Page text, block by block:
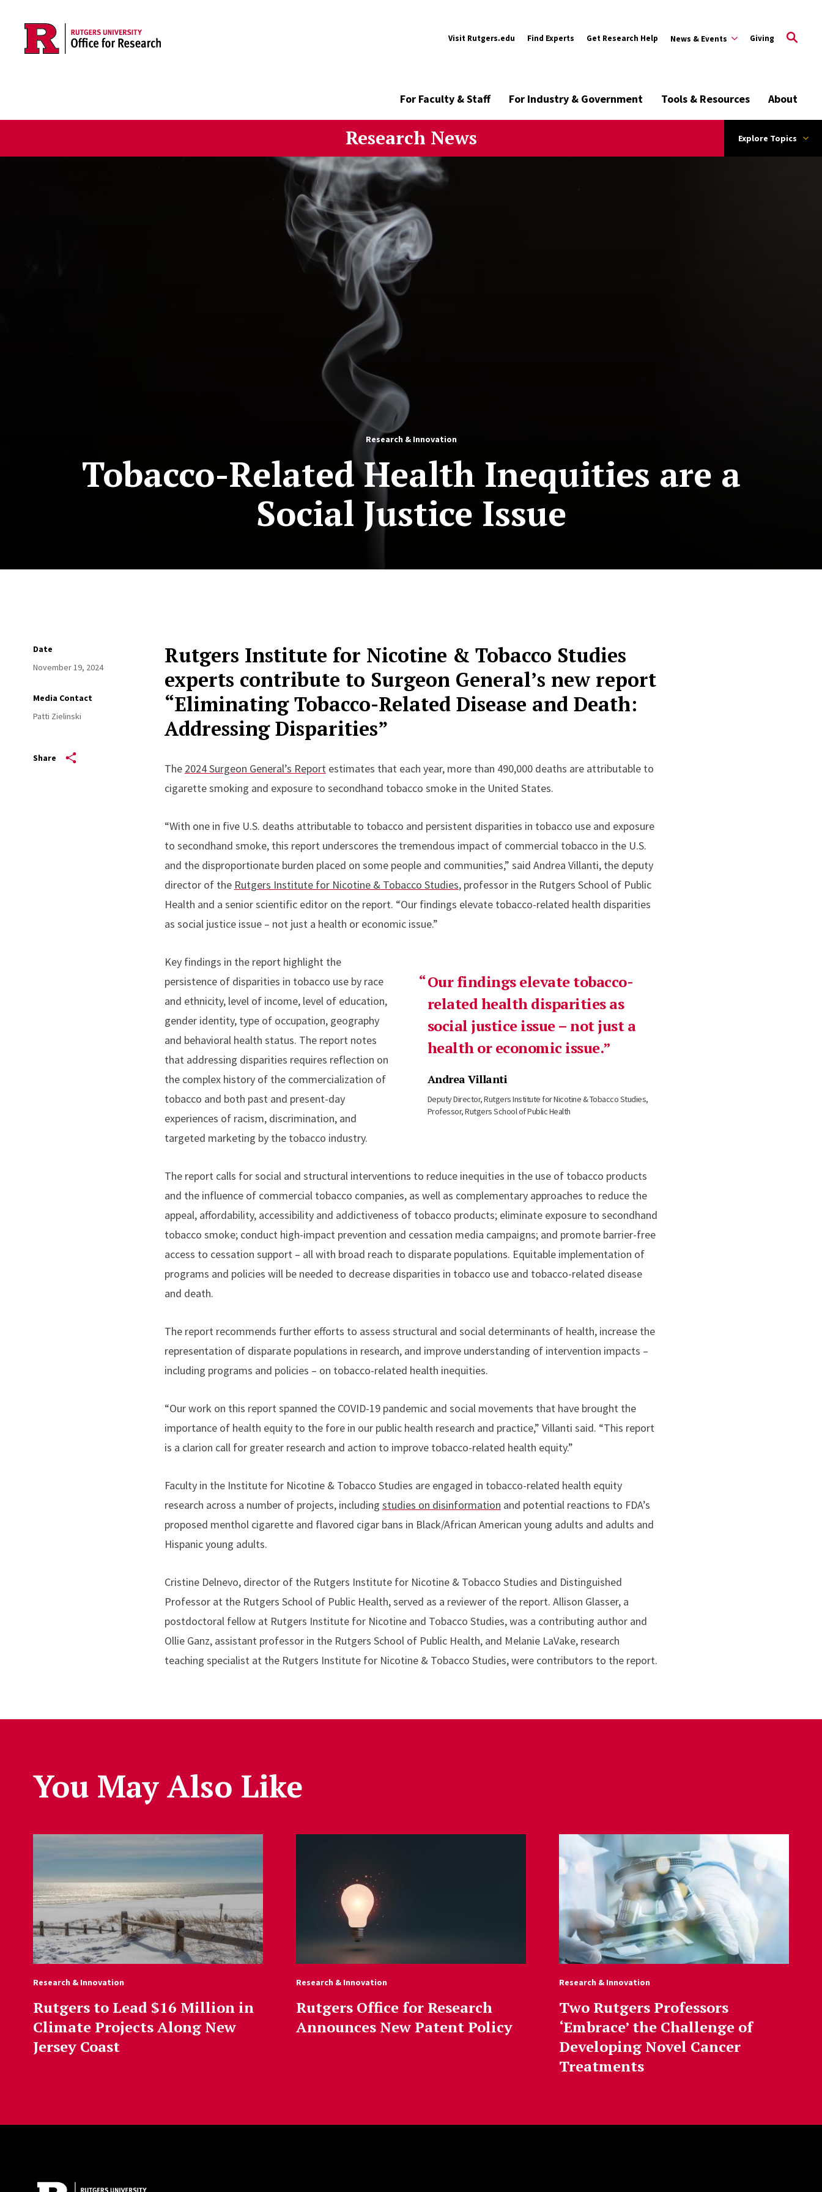
Skip to main content
Visit Rutgers.edu Find Experts Get Research Help News & Events Giving
For Faculty & Staff For Industry & Government Tools & Resources About
Research News Explore Topics
Research & Innovation
Tobacco-Related Health Inequities are a
Social Justice Issue
Date
November 19, 2024
Media Contact
Patti Zielinski
Share
Rutgers Institute for Nicotine & Tobacco Studies
experts contribute to Surgeon General’s new report
“Eliminating Tobacco-Related Disease and Death:
Addressing Disparities”
The 2024 Surgeon General’s Reportestimates that each year, more than 490,000 deaths are attributable to
cigarette smoking and exposure to secondhand tobacco smoke in the United States.
“With one in five U.S. deaths attributable to tobacco and persistent disparities in tobacco use and exposure
to secondhand smoke, this report underscores the tremendous impact of commercial tobacco in the U.S.
and the disproportionate burden placed on some people and communities,” said Andrea Villanti, the deputy
director of the Rutgers Institute for Nicotine & Tobacco Studies, professor in the Rutgers School of Public
Health and a senior scientific editor on the report. “Our findings elevate tobacco-related health disparities
as social justice issue – not just a health or economic issue.”
Our findings elevate tobacco-
related health disparities as
social justice issue – not just a
health or economic issue.
Andrea Villanti
Deputy Director, Rutgers Institute for Nicotine & Tobacco Studies,
Professor, Rutgers School of Public Health
Key findings in the report highlight the
persistence of disparities in tobacco use by race
and ethnicity, level of income, level of education,
gender identity, type of occupation, geography
and behavioral health status. The report notes
that addressing disparities requires reflection on
the complex history of the commercialization of
tobacco and both past and present-day
experiences of racism, discrimination, and
targeted marketing by the tobacco industry.
The report calls for social and structural interventions to reduce inequities in the use of tobacco products
and the influence of commercial tobacco companies, as well as complementary approaches to reduce the
appeal, affordability, accessibility and addictiveness of tobacco products; eliminate exposure to secondhand
tobacco smoke; conduct high-impact prevention and cessation media campaigns; and promote barrier-free
access to cessation support – all with broad reach to disparate populations. Equitable implementation of
programs and policies will be needed to decrease disparities in tobacco use and tobacco-related disease
and death.
The report recommends further efforts to assess structural and social determinants of health, increase the
representation of disparate populations in research, and improve understanding of intervention impacts –
including programs and policies – on tobacco-related health inequities.
“Our work on this report spanned the COVID-19 pandemic and social movements that have brought the
importance of health equity to the fore in our public health research and practice,” Villanti said. “This report
is a clarion call for greater research and action to improve tobacco-related health equity.”
Faculty in the Institute for Nicotine & Tobacco Studies are engaged in tobacco-related health equity
research across a number of projects, including studies on disinformation and potential reactions to FDA’s
proposed menthol cigarette and flavored cigar bans in Black/African American young adults and adults and
Hispanic young adults.
Cristine Delnevo, director of the Rutgers Institute for Nicotine & Tobacco Studies and Distinguished
Professor at the Rutgers School of Public Health, served as a reviewer of the report. Allison Glasser, a
postdoctoral fellow at Rutgers Institute for Nicotine and Tobacco Studies, was a contributing author and
Ollie Ganz, assistant professor in the Rutgers School of Public Health, and Melanie LaVake, research
teaching specialist at the Rutgers Institute for Nicotine & Tobacco Studies, were contributors to the report.
You May Also Like
Research & Innovation
Rutgers to Lead $16 Million in
Climate Projects Along New
Jersey Coast
Research & Innovation
Rutgers Office for Research
Announces New Patent Policy
Research & Innovation
Two Rutgers Professors
‘Embrace’ the Challenge of
Developing Novel Cancer
Treatments